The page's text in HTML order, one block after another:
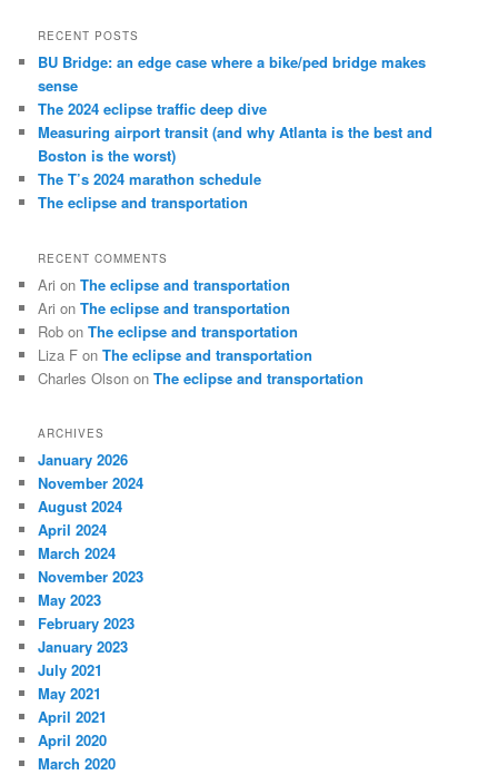
r
h
RECENT POSTS
BU Bridge: an edge case where a bike/ped bridge makes
sense
The 2024 eclipse traffic deep dive
Measuring airport transit (and why Atlanta is the best and
Boston is the worst)
The T’s 2024 marathon schedule
The eclipse and transportation
RECENT COMMENTS
Ari onThe eclipse and transportation
Ari onThe eclipse and transportation
Rob onThe eclipse and transportation
Liza F onThe eclipse and transportation
Charles Olson onThe eclipse and transportation
ARCHIVES
January 2026
November 2024
August 2024
April 2024
March 2024
November 2023
May 2023
February 2023
January 2023
July 2021
May 2021
April 2021
April 2020
March 2020